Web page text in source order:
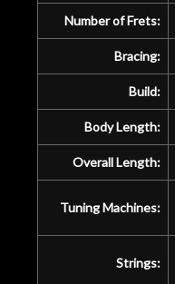
Number of Frets:
Bracing:
Build:
Body Length:
Overall Length:
Tuning Machines:
Strings: